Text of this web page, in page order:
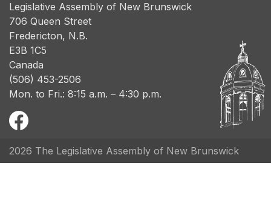
Legislative Assembly of New Brunswick
706 Queen Street
Fredericton, N.B.
E3B 1C5
Canada
(506) 453-2506
Mon. to Fri.: 8:15 a.m. – 4:30 p.m.
2026 The Legislative Assembly of New Brunswick